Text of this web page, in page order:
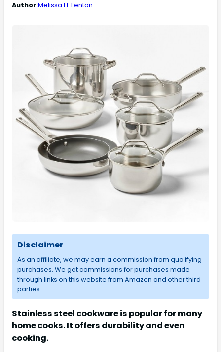
Author:Melissa H. Fenton
Disclaimer
As an affiliate, we may earn a commission from qualifying
purchases. We get commissions for purchases made
through links on this website from Amazon and other third
parties.
Stainless steel cookware is popular for many
home cooks. It offers durability and even
cooking.